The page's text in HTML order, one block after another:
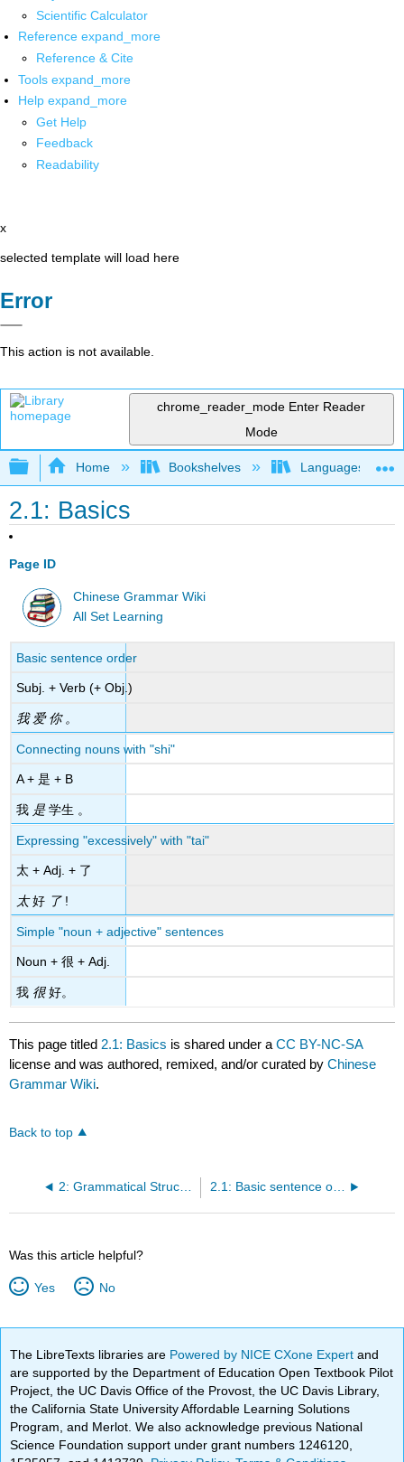
Scientific Calculator
Reference expand_more
Reference & Cite
Tools expand_more
Help expand_more
Get Help
Feedback
Readability
x
selected template will load here
Error
This action is not available.
chrome_reader_mode Enter Reader
Mode
Expand/collapse global hierarchy
Home Bookshelves Languages
2.1: Basics
Page ID
Chinese Grammar Wiki
All Set Learning
Basic sentence order
Subj. + Verb (+ Obj.)
我 爱 你 。
Connecting nouns with "shi"
A + 是 + B
我 是学生 。
Expressing "excessively" with "tai"
太 + Adj. + 了
太好 了!
Simple "noun + adjective" sentences
Noun + 很 + Adj.
我 很好。
This page titled 2.1: Basics is shared under aCC BY-NC-SA
license and was authored, remixed, and/or curated byChinese
Grammar Wiki.
Back to top
2: Grammatical Structures 2.1: Basic sentence order
Was this article helpful?
Yes No
The LibreTexts libraries are Powered by NICE CXone Expertand
are supported by the Department of Education Open Textbook Pilot
Project, the UC Davis Office of the Provost, the UC Davis Library,
the California State University Affordable Learning Solutions
Program, and Merlot. We also acknowledge previous National
Science Foundation support under grant numbers 1246120,